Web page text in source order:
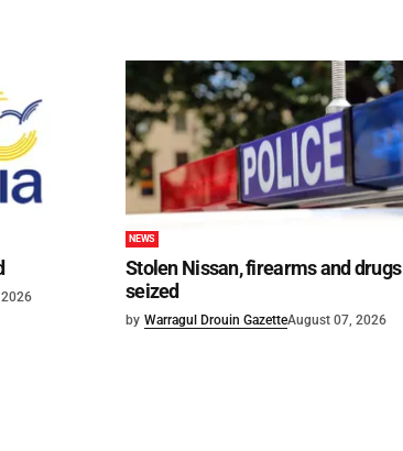
NEWS
Stolen Nissan, firearms and drugs
seized
by Warragul Drouin GazetteAugust 07, 2026